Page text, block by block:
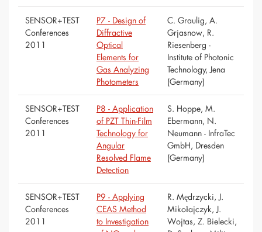
SENSOR+TEST
Conferences
2011
P7 - Design of
Diffractive
Optical
Elements for
Gas Analyzing
Photometers
C. Graulig, A.
Grjasnow, R.
Riesenberg -
Institute of Photonic
Technology, Jena
(Germany)
SENSOR+TEST
Conferences
2011
P8 - Application
of PZT Thin-Film
Technology for
Angular
Resolved Flame
Detection
S. Hoppe, M.
Ebermann, N.
Neumann - InfraTec
GmbH, Dresden
(Germany)
SENSOR+TEST
Conferences
2011
P9 - Applying
CEAS Method
to Investigation
R. Mędrzycki, J.
Mikołajczyk, J.
Wojtas, Z. Bielecki,